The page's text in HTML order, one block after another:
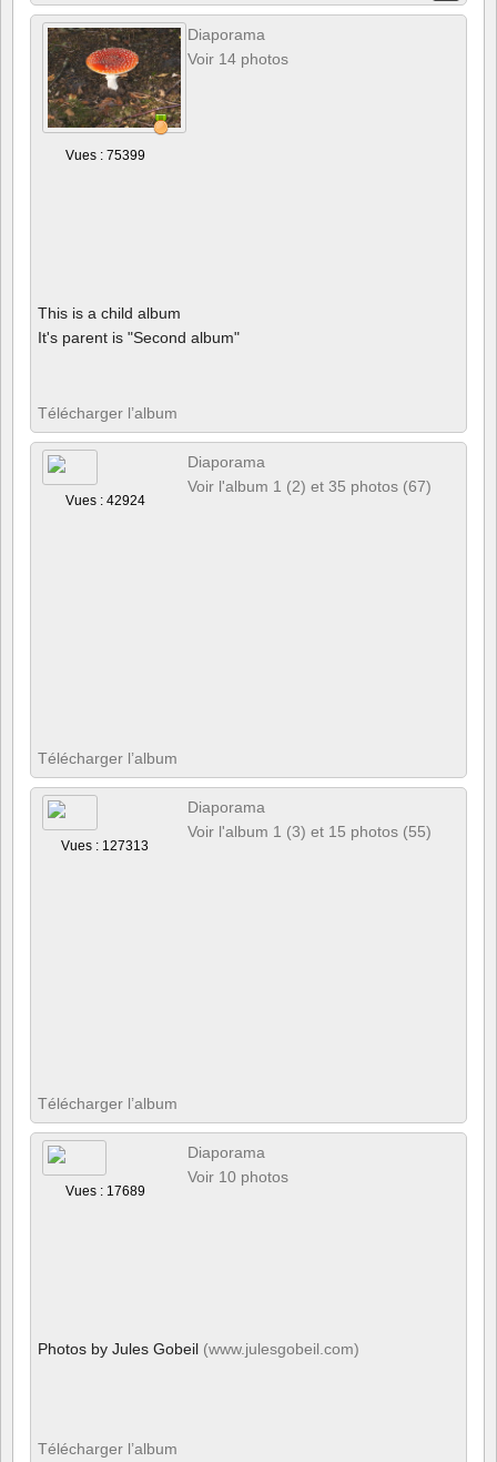
Vues : 75399
Diaporama
Voir 14 photos
This is a child album
It's parent is "Second album"
Télécharger l’album
Vues : 42924
Diaporama
Voir l'album 1 (2) et 35 photos (67)
Télécharger l’album
Vues : 127313
Diaporama
Voir l'album 1 (3) et 15 photos (55)
Télécharger l’album
Vues : 17689
Diaporama
Voir 10 photos
Photos by Jules Gobeil (www.julesgobeil.com)
Télécharger l’album